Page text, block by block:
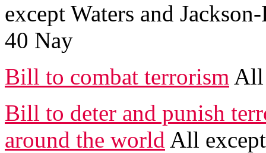
except Waters and
40 Nay
Bill to combat terrorism All
Bill to deter and punish
around the world All